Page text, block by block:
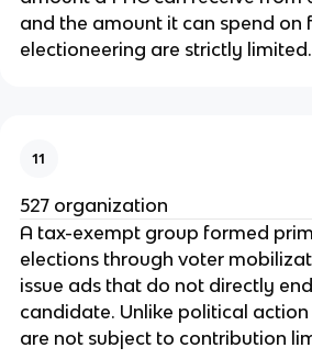
and the amount it can spend on
electioneering are strictly limited.
11
527 organization
A tax-exempt group formed
elections through voter
issue ads that do not directly
candidate. Unlike political
are not subject to contribution